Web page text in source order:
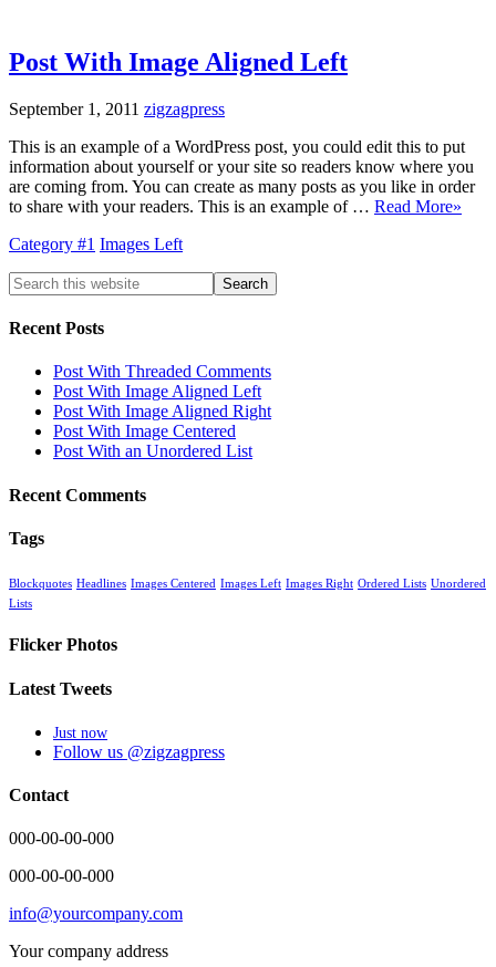
Post With Image Aligned Left
September 1, 2011 zigzagpress
This is an example of a WordPress post, you could edit this to put
information about yourself or your site so readers know where you
are coming from. You can create as many posts as you like in order
to share with your readers. This is an example of … Read More»
Category #1 Images Left
Recent Posts
Post With Threaded Comments
Post With Image Aligned Left
Post With Image Aligned Right
Post With Image Centered
Post With an Unordered List
Recent Comments
Tags
Blockquotes Headlines Images Centered Images Left Images Right Ordered Lists Unordered
Lists
Flicker Photos
Latest Tweets
Just now
Follow us @zigzagpress
Contact
000-00-00-000
000-00-00-000
info@yourcompany.com
Your company address